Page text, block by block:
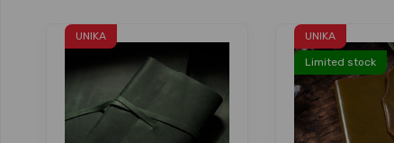
UNIKA UNIKA
Limited stock